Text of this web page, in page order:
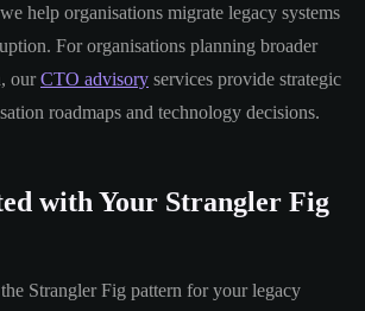
help organisations migrate legacy systems
For organisations planning broader
ourCTO advisory services provide strategic
roadmaps and technology decisions.
with Your Strangler Fig
Strangler Fig pattern for your legacy